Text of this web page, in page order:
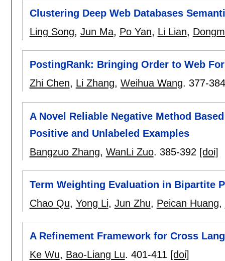
Clustering Deep Web Databases
Ling Song, Jun Ma, Po Yan, Li Lian,
PostingRank: Bringing Order to Web
Zhi Chen, Li Zhang, Weihua Wang. 377-384
A Novel Reliable Negative Method
Positive and Unlabeled Examples
Bangzuo Zhang, WanLi Zuo. 385-392 [doi]
Term Weighting Evaluation in Bipartite
Chao Qu, Yong Li, Jun Zhu, Peican Huang,
A Refinement Framework for Cross
Ke Wu, Bao-Liang Lu. 401-411 [doi]